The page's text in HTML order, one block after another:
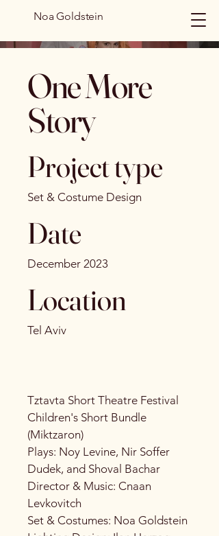
Noa Goldstein
One More
Story
Project type
Set & Costume Design
Date
December 2023
Location
Tel Aviv
Tztavta Short Theatre Festival
Children's Short Bundle
(Miktzaron)
Plays: Noy Levine, Nir Soffer
Dudek, and Shoval Bachar
Director & Music: Cnaan
Levkovitch
Set & Costumes: Noa Goldstein